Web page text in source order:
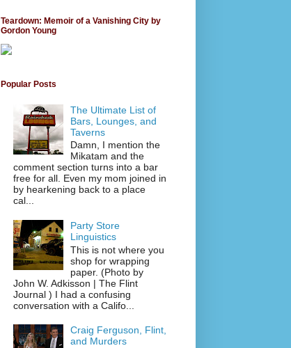
Teardown: Memoir of a Vanishing City by
Gordon Young
Popular Posts
The Ultimate List of
Bars, Lounges, and
Taverns
Damn, I mention the
Mikatam and the
comment section turns into a bar
free for all. Even my mom joined in
by hearkening back to a place
cal...
Party Store
Linguistics
This is not where you
shop for wrapping
paper. (Photo by
John W. Adkisson | The Flint
Journal ) I had a confusing
conversation with a Califo...
Craig Ferguson, Flint,
and Murders